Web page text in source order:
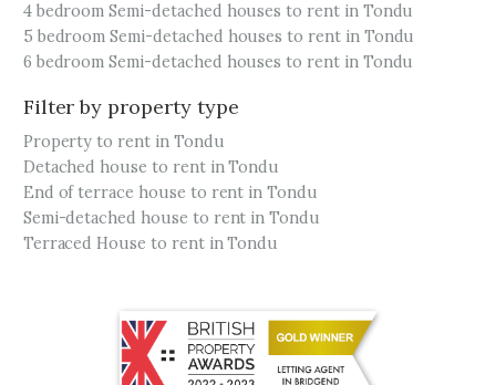
4 bedroom Semi-detached houses to rent in Tondu
5 bedroom Semi-detached houses to rent in Tondu
6 bedroom Semi-detached houses to rent in Tondu
Filter by property type
Property to rent in Tondu
Detached house to rent in Tondu
End of terrace house to rent in Tondu
Semi-detached house to rent in Tondu
Terraced House to rent in Tondu